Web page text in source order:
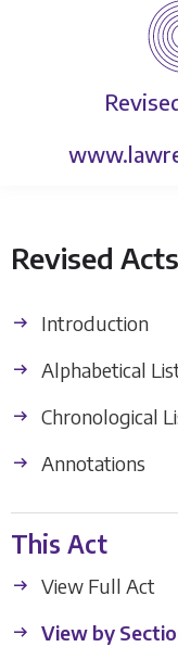
Revised Acts
Introduction
Alphabetical
Chronological
Annotations
This Act
View Full Act
View by